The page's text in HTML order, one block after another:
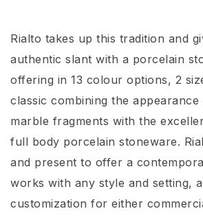
Rialto takes up this tradition and
authentic slant with a porcelain
offering in 13 colour options, 2
classic combining the
marble fragments with the
full body porcelain stoneware.
and present to offer a
works with any style and setting,
customization for either